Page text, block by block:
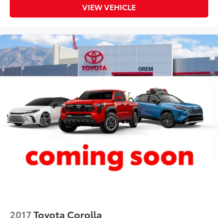
6-way directional controls
control and height adjustable control
Rear head restraint control 3 rear seat head
restraints
Rear head restraints Fixed rear head restraints
Rear seat folding position Fold forward rear
seatback
Rear seat upholstery Premium cloth rear seat
upholstery
Rear seatback upholstery Carpet rear seatback
upholstery
Rear seats fixed or removable Fixed rear seats
Seating capacity 5
VIEW VEHICLE
2017Toyota Corolla